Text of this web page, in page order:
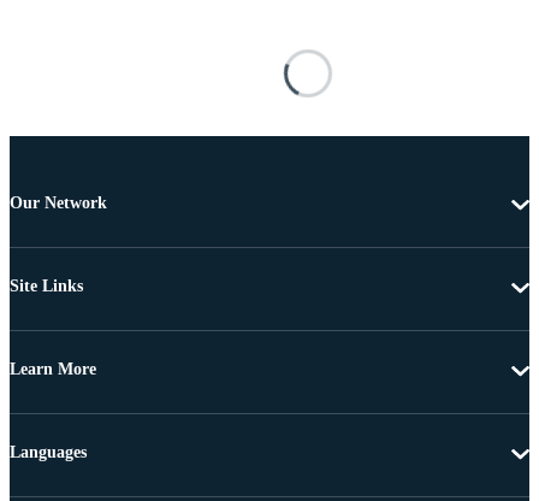
Our Network
Site Links
Learn More
Languages